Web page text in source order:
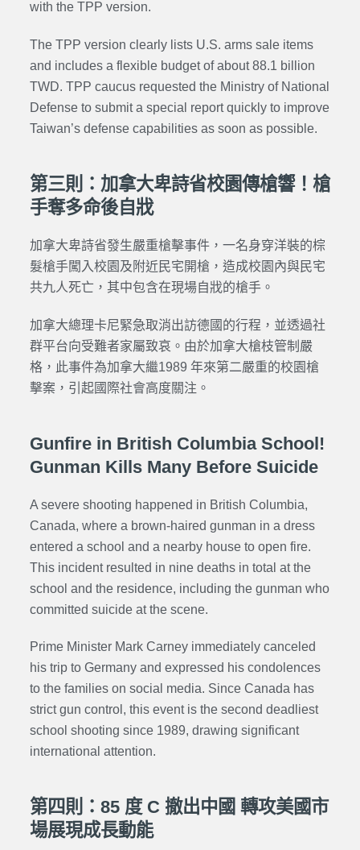
with the TPP version.
The TPP version clearly lists U.S. arms sale items
and includes a flexible budget of about 88.1 billion
TWD. TPP caucus requested the Ministry of National
Defense to submit a special report quickly to improve
Taiwan’s defense capabilities as soon as possible.
第三則：加拿大卑詩省校園傳槍響！槍
手奪多命後自戕
加拿大卑詩省發生嚴重槍擊事件，一名身穿洋裝的棕
髮槍手闖入校園及附近民宅開槍，造成校園內與民宅
共九人死亡，其中包含在現場自戕的槍手。
加拿大總理卡尼緊急取消出訪德國的行程，並透過社
群平台向受難者家屬致哀。由於加拿大槍枝管制嚴
格，此事件為加拿大繼1989 年來第二嚴重的校園槍
擊案，引起國際社會高度關注。
Gunfire in British Columbia School!
Gunman Kills Many Before Suicide
A severe shooting happened in British Columbia,
Canada, where a brown-haired gunman in a dress
entered a school and a nearby house to open fire.
This incident resulted in nine deaths in total at the
school and the residence, including the gunman who
committed suicide at the scene.
Prime Minister Mark Carney immediately canceled
his trip to Germany and expressed his condolences
to the families on social media. Since Canada has
strict gun control, this event is the second deadliest
school shooting since 1989, drawing significant
international attention.
第四則：85 度 C 撤出中國 轉攻美國市
場展現成長動能